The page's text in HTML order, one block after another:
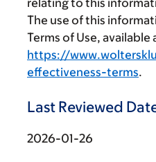
The use of this
Terms of Use, available
https://
effectiveness-terms.
Last Reviewed
2026-01-26